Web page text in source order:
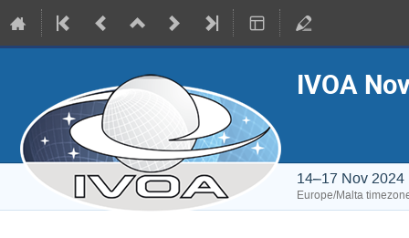
IVOA
14–17 Nov 2024
Europe/Malta